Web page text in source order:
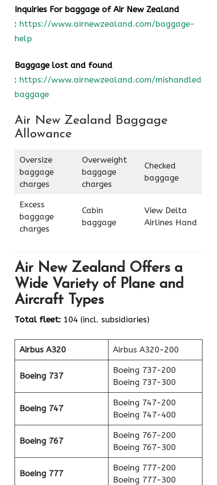
Inquiries For baggage of Air New Zealand
: https://www.airnewzealand.com/baggage-
help
Baggage lost and found
: https://www.airnewzealand.com/mishandled-
baggage
Air New Zealand Baggage
Allowance
Oversize
baggage
charges
Overweight
baggage
charges
Checked
baggage
Excess
baggage
charges
Cabin
baggage
View Delta
Airlines Hand
Air New Zealand Offers a
Wide Variety of Plane and
Aircraft Types
Total fleet: 104 (incl. subsidiaries)
Airbus A320 Airbus A320-200
Boeing 737
Boeing 737-200
Boeing 737-300
Boeing 747
Boeing 747-200
Boeing 747-400
Boeing 767
Boeing 767-200
Boeing 767-300
Boeing 777
Boeing 777-200
Boeing 777-300